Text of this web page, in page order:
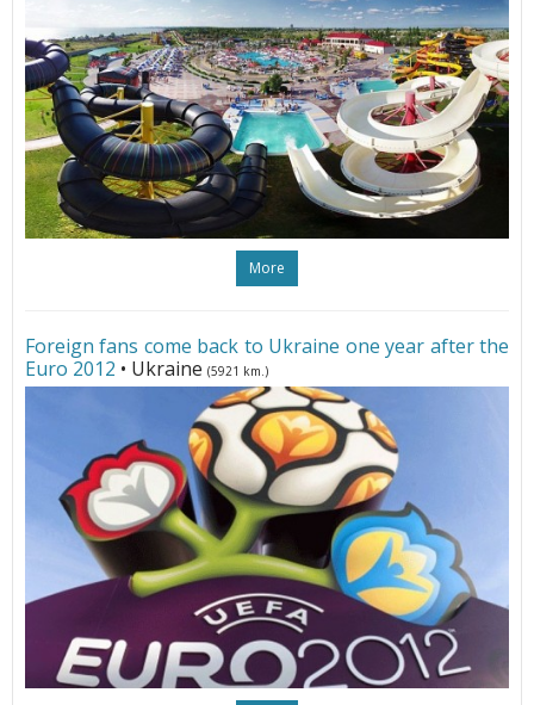
More
Foreign fans come back to Ukraine one year after the
Euro 2012 • Ukraine (5921 km.)